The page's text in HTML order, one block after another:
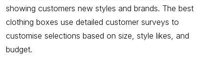
showing customers new styles and brands. The best
clothing boxes use detailed customer surveys to
customise selections based on size, style likes, and
budget.